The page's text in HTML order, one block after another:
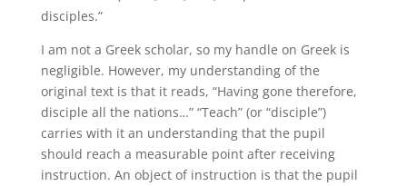
disciples.”
I am not a Greek scholar, so my handle on Greek is
negligible. However, my understanding of the
original text is that it reads, “Having gone therefore,
disciple all the nations…” “Teach” (or “disciple”)
carries with it an understanding that the pupil
should reach a measurable point after receiving
instruction. An object of instruction is that the pupil